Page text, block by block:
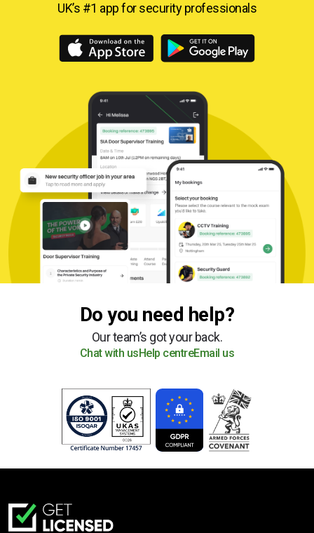
UK’s #1 app for security professionals
Do you need help?
Our team’s got your back.
Chat with us Help centreEmail us